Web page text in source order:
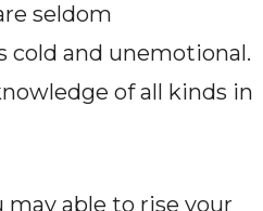
seldom
cold and unemotional.
of all kinds in
able to rise your